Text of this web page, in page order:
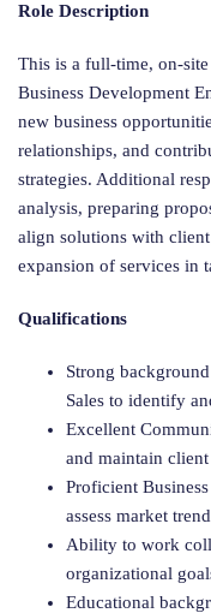
Role Description
This is a full-time, on-
Business Development
new business
relationships, and
strategies. Additional
analysis, preparing
align solutions with
expansion of services in
Qualifications
Strong
Sales to identify
Excellent
and maintain
Proficient
assess market
Ability to work
organizational
Educational